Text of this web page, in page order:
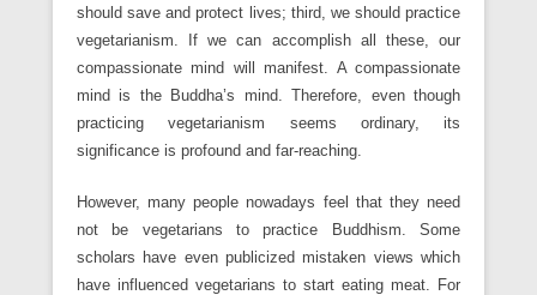
should save and protect lives; third, we should practice
vegetarianism. If we can accomplish all these, our
compassionate mind will manifest. A compassionate
mind is the Buddha’s mind. Therefore, even though
practicing vegetarianism seems ordinary, its
significance is profound and far-reaching.
However, many people nowadays feel that they need
not be vegetarians to practice Buddhism. Some
scholars have even publicized mistaken views which
have influenced vegetarians to start eating meat. For